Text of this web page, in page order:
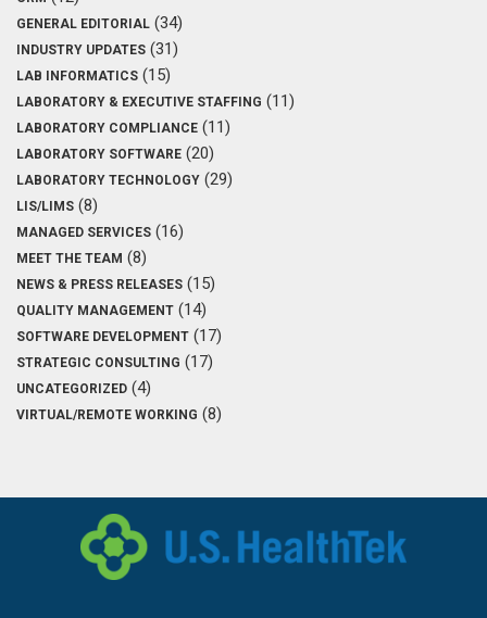
GENERAL EDITORIAL (34)
INDUSTRY UPDATES (31)
LAB INFORMATICS (15)
LABORATORY & EXECUTIVE STAFFING (11)
LABORATORY COMPLIANCE (11)
LABORATORY SOFTWARE (20)
LABORATORY TECHNOLOGY (29)
LIS/LIMS (8)
MANAGED SERVICES (16)
MEET THE TEAM (8)
NEWS & PRESS RELEASES (15)
QUALITY MANAGEMENT (14)
SOFTWARE DEVELOPMENT (17)
STRATEGIC CONSULTING (17)
UNCATEGORIZED (4)
VIRTUAL/REMOTE WORKING (8)